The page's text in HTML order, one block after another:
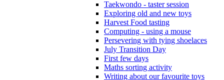
Taekwondo - taster session
Exploring old and new toys
Harvest Food tasting
Computing - using a mouse
Persevering with tying shoelaces
July Transition Day
First few days
Maths sorting activity
Writing about our favourite toys